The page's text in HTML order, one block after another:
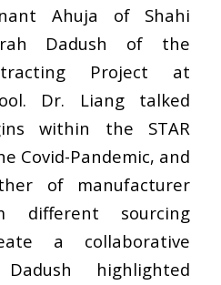
Ahuja of Shahi
Dadush of the
Project at
Dr. Liang talked
within the STAR
Covid-Pandemic, and
of manufacturer
different sourcing
a collaborative
highlighted